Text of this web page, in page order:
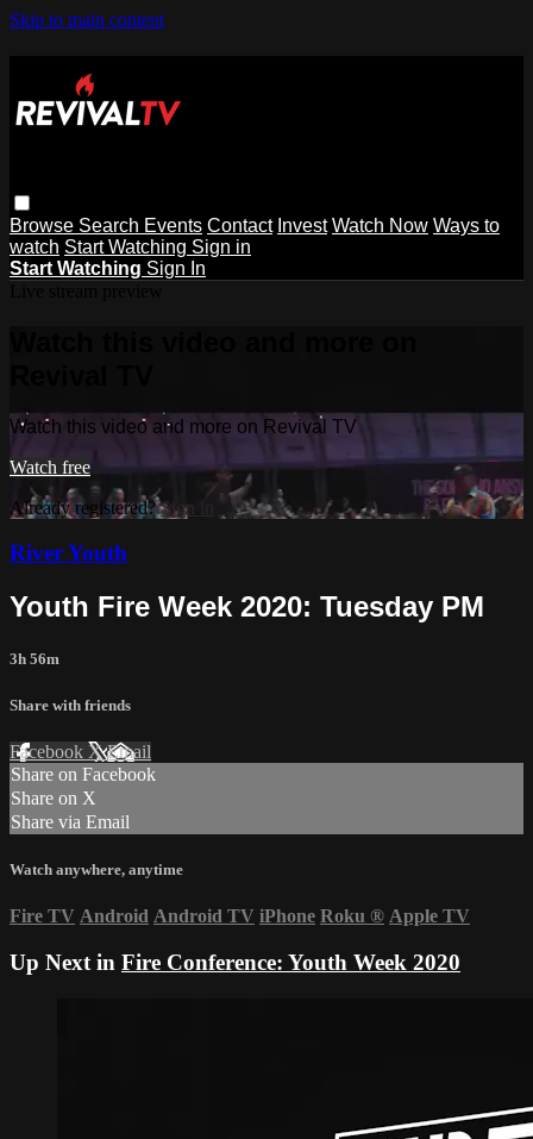
Skip to main content
Browse Search Events Contact Invest Watch Now Ways to
watch Start Watching Sign in
Start Watching Sign In
Watch this video and more on Revival TV
Watch free
Already registered?Sign in
River Youth
Youth Fire Week 2020: Tuesday PM
3h 56m
Share with friends
Facebook XEmail
Share on Facebook
Share on X
Share via Email
Watch anywhere, anytime
Fire TV Android Android TV iPhone Roku ® Apple TV
Up Next in Fire Conference: Youth Week 2020